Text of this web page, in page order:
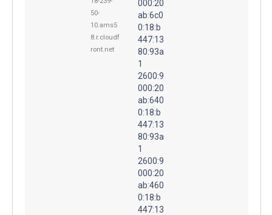
50-
10.ams5
8.r.cloudf
ront.net
000:20
ab:6c0
0:18:b
447:13
80:93a
1
2600:9
000:20
ab:640
0:18:b
447:13
80:93a
1
2600:9
000:20
ab:460
0:18:b
447:13